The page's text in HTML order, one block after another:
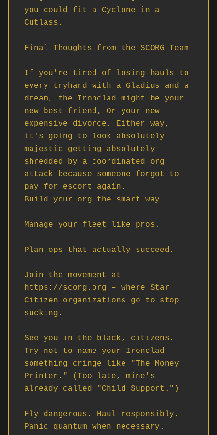
you could fit a Cyclone in a
Cutlass.
Final Thoughts from the SCORG Team
If you're tired of losing hauls to
every tryhard with a Gladius and a
dream, the Ironclad might be your
new best friend, Or your new
expensive divorce. Either way,
it's going to look absolutely
majestic getting absolutely
shredded by a coordinated org
attack because someone forgot to
pay for escort again.
Build your org the smart way.
Manage your fleet like pros.
Plan ops that actually succeed.
Join the movement at
https://scorg.org – where Star
Citizen organizations go to stop
sucking.
See you in the black, citizens.
Try not to name your Ironclad
something cringe like "The Money
Printer." (Too late, mine's
already called "Child Support.")
Fly dangerous. Haul responsibly.
Panic quantum when necessary.